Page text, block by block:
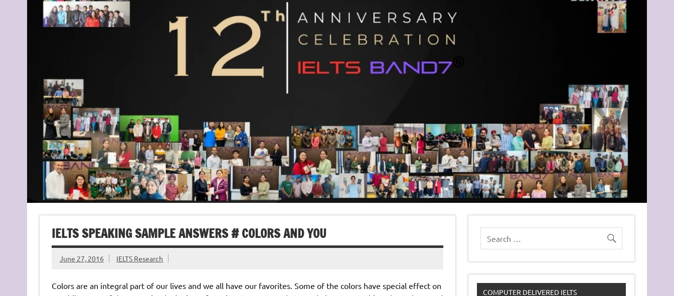
IELTS SPEAKING SAMPLE ANSWERS # COLORS AND YOU
June 27, 2016 IELTS Research
Colors are an integral part of our lives and we all have our favorites. Some of the colors have special effect on
COMPUTER DELIVERED IELTS